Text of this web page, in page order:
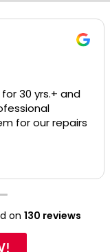
30 yrs.+ and
for our repairs
on 130 reviews